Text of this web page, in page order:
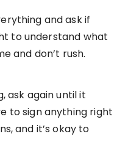
and ask if
to understand what
and don’t rush.
ask again until it
to sign anything right
and it’s okay to